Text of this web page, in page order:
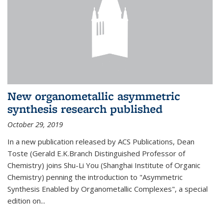
New organometallic asymmetric
synthesis research published
October 29, 2019
In a new publication released by ACS Publications, Dean
Toste (Gerald E.K.Branch Distinguished Professor of
Chemistry) joins Shu-Li You (Shanghai Institute of Organic
Chemistry) penning the introduction to "Asymmetric
Synthesis Enabled by Organometallic Complexes", a special
edition on...